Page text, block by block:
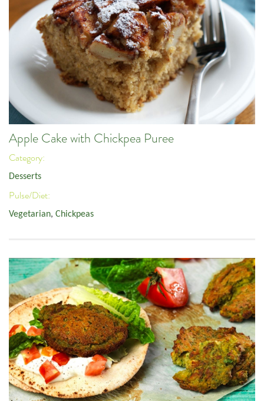
Apple Cake with Chickpea Puree
Category:
Desserts
Pulse/Diet:
Vegetarian, Chickpeas